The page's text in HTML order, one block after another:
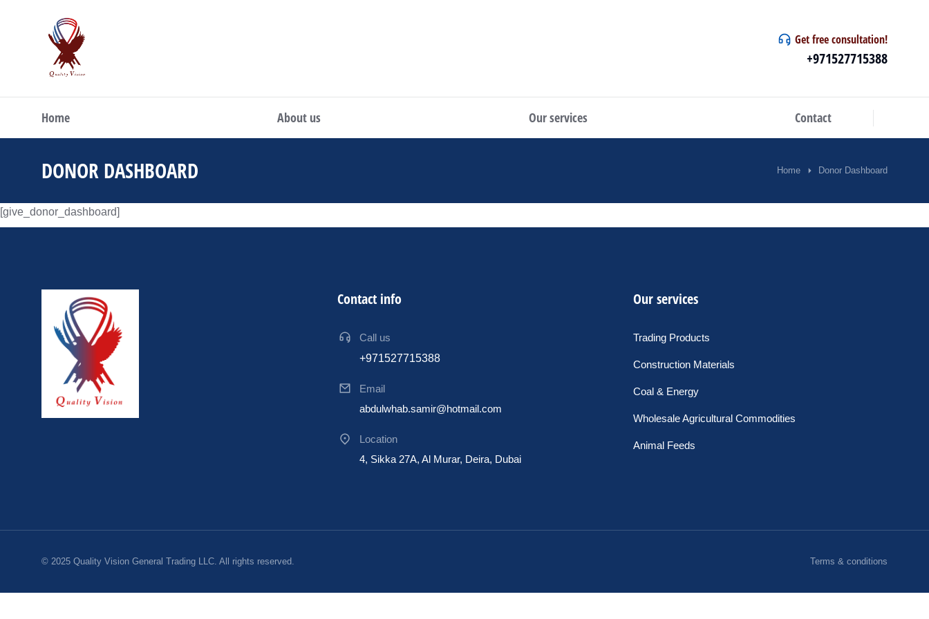
Get free consultation!
+971527715388
Home About us Our services Contact
DONOR DASHBOARD Home Donor Dashboard
[give_donor_dashboard]
Contact info
Call us
+971527715388
Email
abdulwhab.samir@hotmail.com
Location
4, Sikka 27A, Al Murar, Deira, Dubai
Our services
Trading Products
Construction Materials
Coal & Energy
Wholesale Agricultural Commodities
Animal Feeds
© 2025 Quality Vision General Trading LLC. All rights reserved. Terms & conditions